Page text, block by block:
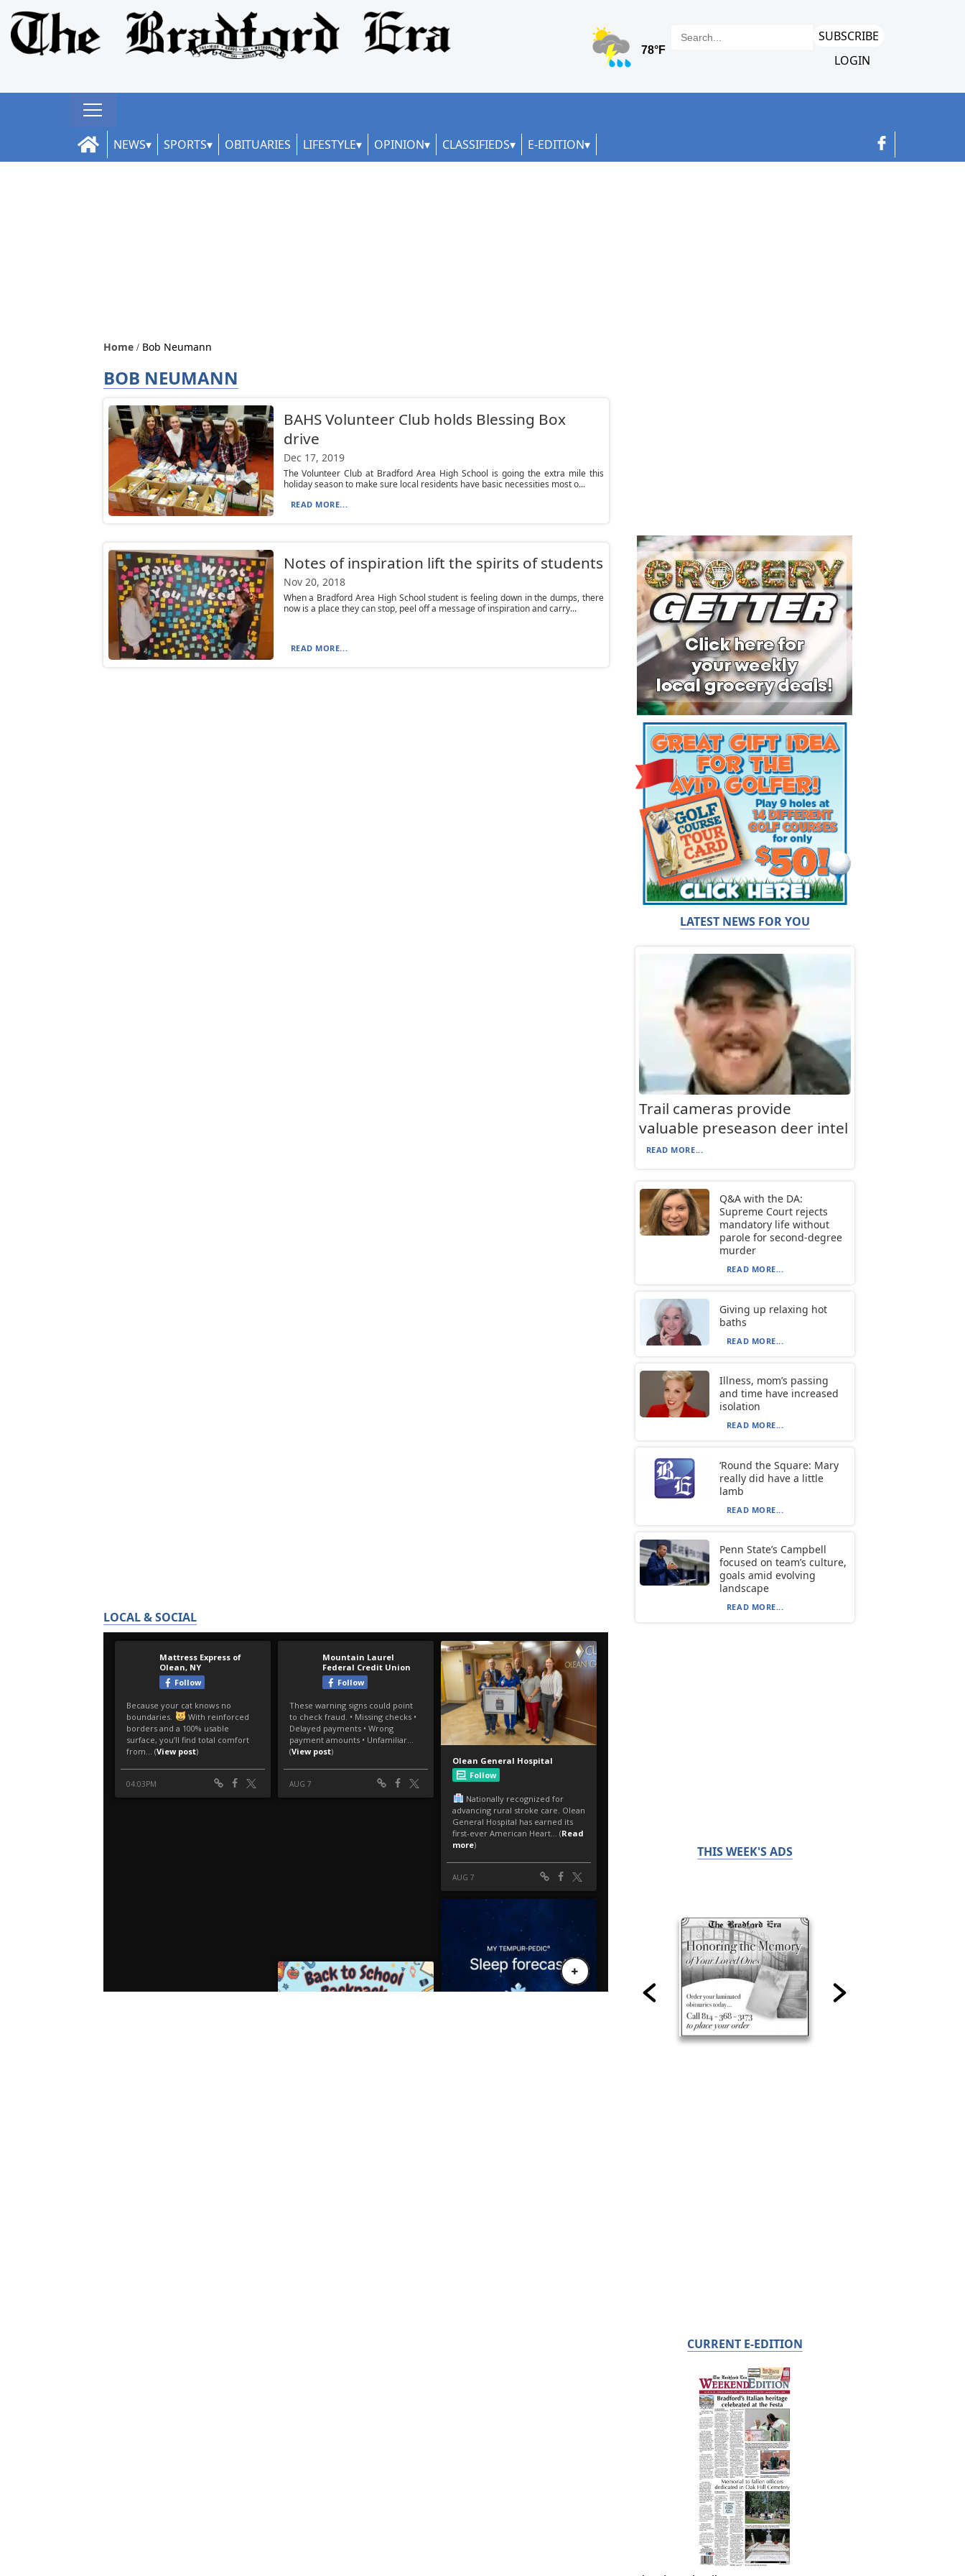
SUBSCRIBE
LOGIN
NEWS SPORTS OBITUARIES LIFESTYLE OPINION CLASSIFIEDS E-EDITION
Home Bob Neumann
BOB NEUMANN
BAHS Volunteer Club holds Blessing Box
drive
Dec 17, 2019
The Volunteer Club at Bradford Area High School is going the extra mile this
holiday season to make sure local residents have basic necessities most o...
READ MORE...
Notes of inspiration lift the spirits of students
Nov 20, 2018
When a Bradford Area High School student is feeling down in the dumps, there
now is a place they can stop, peel off a message of inspiration and carry...
READ MORE...
LOCAL & SOCIAL
LATEST NEWS FOR YOU
Trail cameras provide
valuable preseason deer intel
READ MORE...
Q&A with the DA:
Supreme Court rejects
mandatory life without
parole for second-degree
murder
READ MORE...
Giving up relaxing hot
baths
READ MORE...
Illness, mom’s passing
and time have increased
isolation
READ MORE...
‘Round the Square: Mary
really did have a little
lamb
READ MORE...
Penn State’s Campbell
focused on team’s culture,
goals amid evolving
landscape
READ MORE...
THIS WEEK'S ADS
CURRENT E-EDITION